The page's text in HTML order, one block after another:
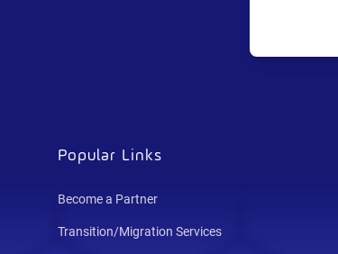
Popular Links
Become a Partner
Transition/Migration Services